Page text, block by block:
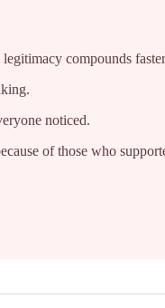
compounds
noticed.
of those who